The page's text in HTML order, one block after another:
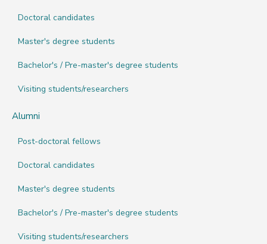
Doctoral candidates
Master's degree students
Bachelor's / Pre-master's degree students
Visiting students/researchers
Alumni
Post-doctoral fellows
Doctoral candidates
Master's degree students
Bachelor's / Pre-master's degree students
Visiting students/researchers